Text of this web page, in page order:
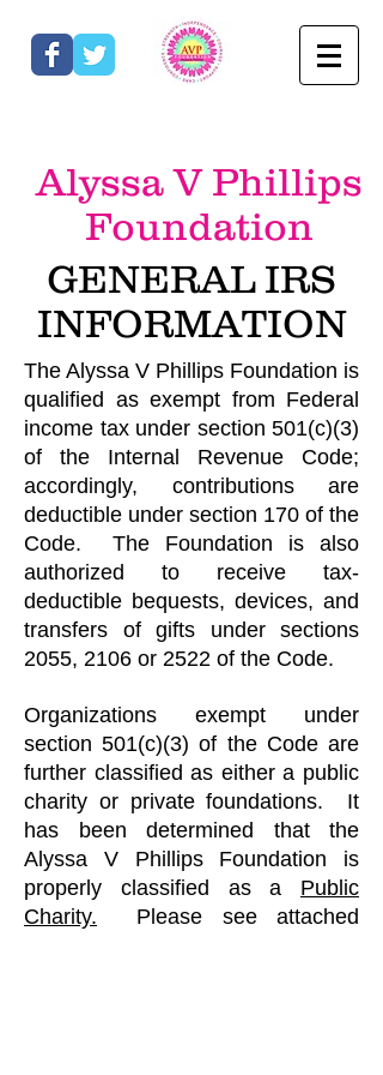
Alyssa V Phillips
Foundation
GENERAL IRS
INFORMATION
The Alyssa V Phillips Foundation is
qualified as exempt from Federal
income tax under section 501(c)(3)
of the Internal Revenue Code;
accordingly, contributions are
deductible under section 170 of the
Code. The Foundation is also
authorized to receive tax-
deductible bequests, devices, and
transfers of gifts under sections
2055, 2106 or 2522 of the Code.
Organizations exempt under
section 501(c)(3) of the Code are
further classified as either a public
charity or private foundations. It
has been determined that the
Alyssa V Phillips Foundation is
properly classified as a Public
Charity. Please see attached